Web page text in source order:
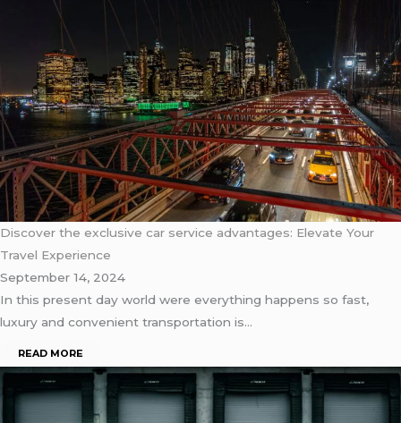
Discover the exclusive car service advantages: Elevate Your
Travel Experience
September 14, 2024
In this present day world were everything happens so fast,
luxury and convenient transportation is…
READ MORE